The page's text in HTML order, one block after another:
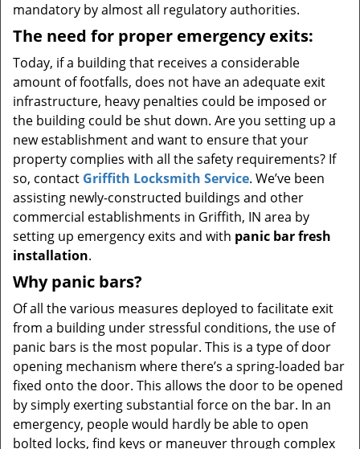
mandatory by almost all regulatory authorities.
The need for proper emergency exits:
Today, if a building that receives a considerable
amount of footfalls, does not have an adequate exit
infrastructure, heavy penalties could be imposed or
the building could be shut down. Are you setting up a
new establishment and want to ensure that your
property complies with all the safety requirements? If
so, contact Griffith Locksmith Service. We’ve been
assisting newly-constructed buildings and other
commercial establishments in Griffith, IN area by
setting up emergency exits and with panic bar fresh
installation.
Why panic bars?
Of all the various measures deployed to facilitate exit
from a building under stressful conditions, the use of
panic bars is the most popular. This is a type of door
opening mechanism where there’s a spring-loaded bar
fixed onto the door. This allows the door to be opened
by simply exerting substantial force on the bar. In an
emergency, people would hardly be able to open
bolted locks, find keys or maneuver through complex